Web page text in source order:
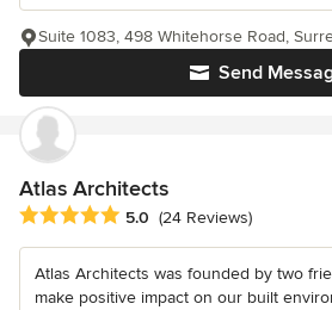
Send
Suite 1083, 498 Whitehorse Road,
Atlas Architects
Average rating: 5 out of 5 stars
5.0 (24 Reviews)
Atlas Architects was founded by two
make positive impact on our built